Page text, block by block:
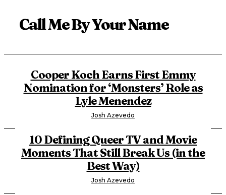
Call Me By Your Name
Cooper Koch Earns First Emmy
Nomination for ‘Monsters’ Role as
Lyle Menendez
Josh Azevedo
10 Defining Queer TV and Movie
Moments That Still Break Us (in the
Best Way)
Josh Azevedo